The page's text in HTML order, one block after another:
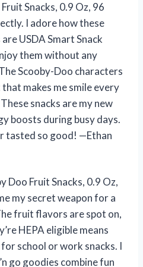
Snacks, 0.9 Oz, 96
I adore how these
USDA Smart Snack
them without any
Scooby-Doo characters
makes me smile every
snacks are my new
boosts during busy days.
tasted so good! —Ethan
Doo Fruit Snacks, 0.9 Oz,
my secret weapon for a
fruit flavors are spot on,
HEPA eligible means
school or work snacks. I
go goodies combine fun